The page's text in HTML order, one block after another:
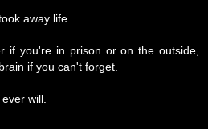
away life.
if you're in prison or on the outside,
if you can't forget.
will.